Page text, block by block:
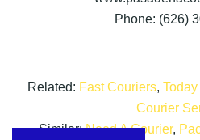
Phone: (626)
Related: Fast Couriers,
Courier
Similar:Need A Courier,